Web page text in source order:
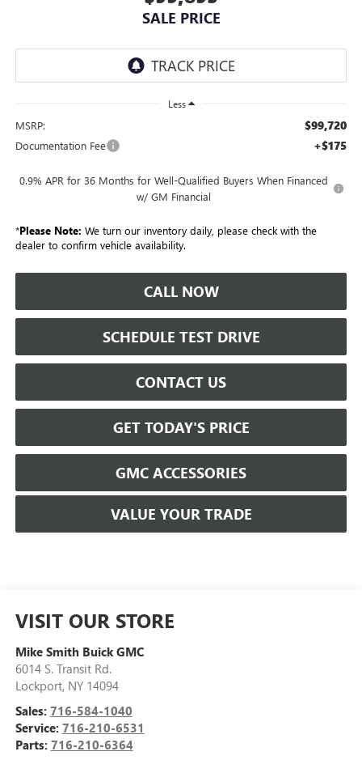
SALE PRICE
Less
MSRP: $99,720
Documentation Fee +$175
0.9% APR for 36 Months for Well-Qualified Buyers When Financed
w/ GM Financial
*Please Note: We turn our inventory daily, please check with the
dealer to confirm vehicle availability.
CALL NOW
SCHEDULE TEST DRIVE
CONTACT US
GET TODAY'S PRICE
GMC ACCESSORIES
VALUE YOUR TRADE
VISIT OUR STORE
Mike Smith Buick GMC
6014 S. Transit Rd.
Lockport, NY 14094
Sales: 716-584-1040
Service: 716-210-6531
Parts: 716-210-6364